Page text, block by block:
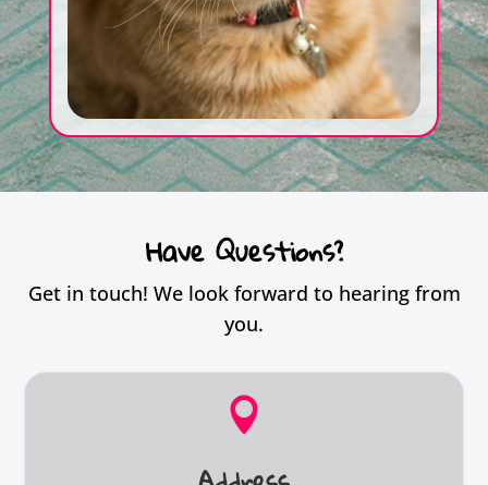
Have Questions?
Get in touch! We look forward to hearing from
you.
